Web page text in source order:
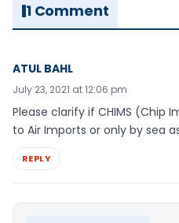
1 Comment
ATUL BAHL
July 23, 2021 at 12:06 pm
Please clarify if CHIMS (Chip
to Air Imports or only by sea
REPLY